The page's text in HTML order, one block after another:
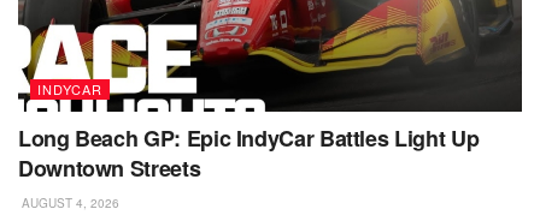
INDYCAR
Long Beach GP: Epic IndyCar Battles Light Up
Downtown Streets
AUGUST 4, 2026